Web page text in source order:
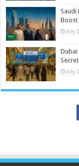
Saudi
Boost
July
Dubai
July